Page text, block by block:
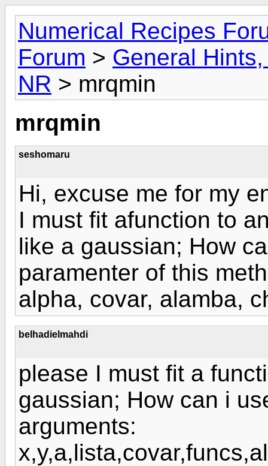
Numerical Recipes
Forum > General
NR > mrqmin
mrqmin
seshomaru
Hi, excuse me for my
I must fit afunction to
like a gaussian; How
paramenter of this
alpha, covar, alamba,
belhadielmahdi
please I must fit a
gaussian; How can i
arguments: